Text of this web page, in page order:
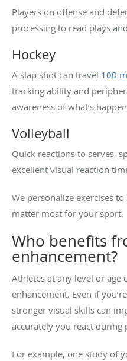
Players on offense and
processing to read plays
Hockey
A slap shot can travel 100
tracking ability and
awareness of what’s
Volleyball
Quick reactions to serves,
excellent visual reaction
We personalize exercises
matter most for your sport.
Who benefits
enhancement?
Athletes at any level or
enhancement. Even if
stronger visual skills can
accurately you react during
For example, one study of